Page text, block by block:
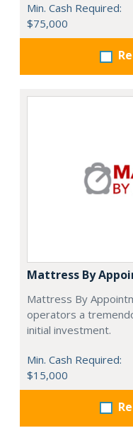
Min. Cash Required:
$75,000
Mattress By
Mattress By
operators a
initial investment.
Min. Cash Required:
$15,000